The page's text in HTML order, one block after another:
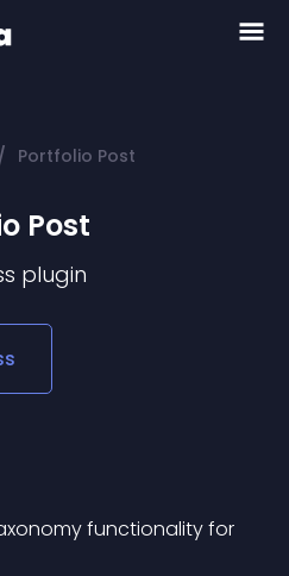
/ Portfolio Post
Post
plugin
functionality for